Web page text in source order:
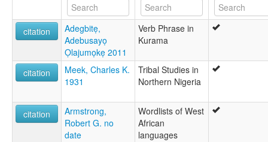
citation
Adegbitẹ,
Adebusayọ
Ọlajumọkẹ 2011
Verb Phrase in
Kurama
citation
Meek, Charles K.
1931
Tribal Studies in
Northern Nigeria
citation
Armstrong,
Robert G. no
date
Wordlists of West
African
languages